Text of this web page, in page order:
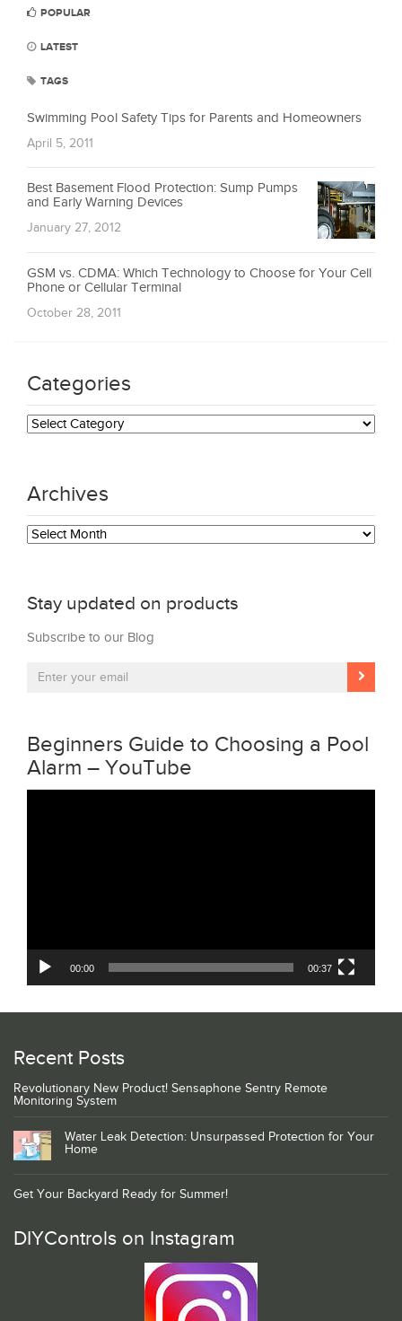
POPULAR
LATEST
TAGS
Swimming Pool Safety Tips for Parents and Homeowners
April 5, 2011
Best Basement Flood Protection: Sump Pumps
and Early Warning Devices
January 27, 2012
GSM vs. CDMA: Which Technology to Choose for Your Cell
Phone or Cellular Terminal
October 28, 2011
Categories
Categories
Archives
Archives
Stay updated on products
Subscribe to our Blog
Beginners Guide to Choosing a Pool
Alarm – YouTube
00:00 00:37
Recent Posts
Revolutionary New Product! Sensaphone Sentry Remote
Monitoring System
Water Leak Detection: Unsurpassed Protection for Your
Home
Get Your Backyard Ready for Summer!
DIYControls on Instagram